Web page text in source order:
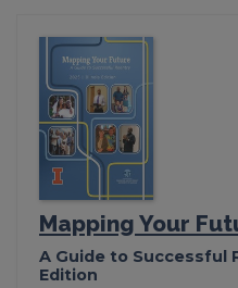
Mapping Your
A Guide to Successful
Edition